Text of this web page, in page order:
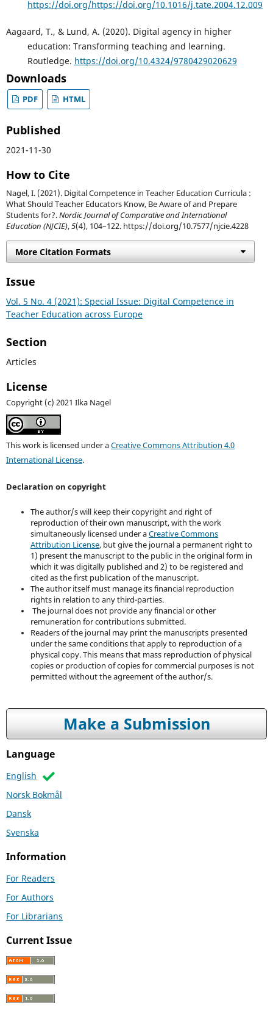
https://doi.org/https://doi.org/10.1016/j.tate.2004.12.009
Aagaard, T., & Lund, A. (2020). Digital agency in higher
education: Transforming teaching and learning.
Routledge. https://doi.org/10.4324/9780429020629
Downloads
PDF HTML
Published
2021-11-30
How to Cite
Nagel, I. (2021). Digital Competence in Teacher Education Curricula :
What Should Teacher Educators Know, Be Aware of and Prepare
Students for?.Nordic Journal of Comparative and International
Education (NJCIE),5(4), 104–122. https://doi.org/10.7577/njcie.4228
More Citation Formats
Issue
Vol. 5 No. 4 (2021): Special Issue: Digital Competence in
Teacher Education across Europe
Section
Articles
License
Copyright (c) 2021 Ilka Nagel
This work is licensed under aCreative Commons Attribution 4.0
International License.
Declaration on copyright
The author/s will keep their copyright and right of
reproduction of their own manuscript, with the work
simultaneously licensed under aCreative Commons
Attribution License, but give the journal a permanent right to
1) present the manuscript to the public in the original form in
which it was digitally published and 2) to be registered and
cited as the first publication of the manuscript.
The author itself must manage its financial reproduction
rights in relation to any third-parties.
The journal does not provide any financial or other
remuneration for contributions submitted.
Readers of the journal may print the manuscripts presented
under the same conditions that apply to reproduction of a
physical copy. This means that mass reproduction of physical
copies or production of copies for commercial purposes is not
permitted without the agreement of the author/s.
Make a Submission
Language
English
Norsk Bokmål
Dansk
Svenska
Information
For Readers
For Authors
For Librarians
Current Issue